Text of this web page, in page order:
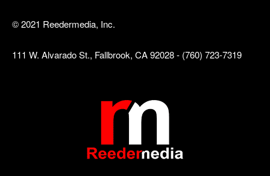
© 2021 Reedermedia, Inc.
111 W. Alvarado St., Fallbrook, CA 92028 - (760) 723-7319